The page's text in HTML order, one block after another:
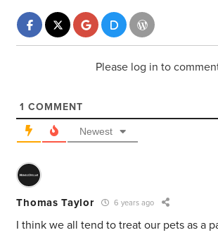
Please log in to
1 COMMENT
Newest
Thomas Taylor 6 years ago
I think we all tend to treat our pets as a